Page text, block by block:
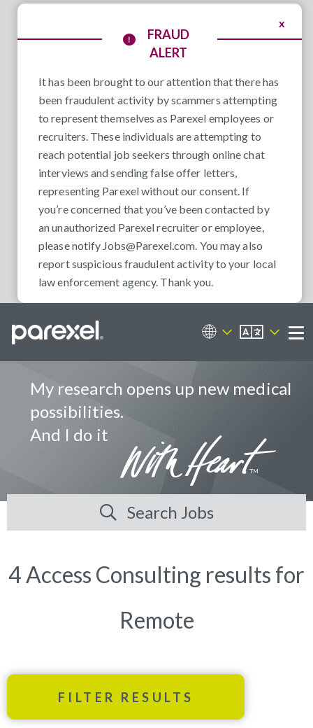
x
FRAUD
ALERT
It has been brought to our attention that there has
been fraudulent activity by scammers attempting
to represent themselves as Parexel employees or
recruiters. These individuals are attempting to
reach potential job seekers through online chat
interviews and sending false offer letters,
representing Parexel without our consent. If
you’re concerned that you’ve been contacted by
an unauthorized Parexel recruiter or employee,
please notify Jobs@Parexel.com. You may also
report suspicious fraudulent activity to your local
law enforcement agency. Thank you.
Career Sites
EN
My research opens up new medical
possibilities.
And I do it
Search Jobs
4 Access Consulting results for
Remote
FILTER RESULTS